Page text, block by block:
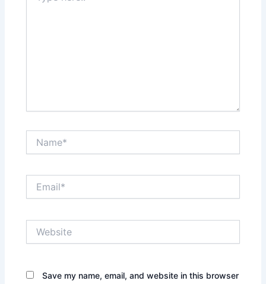
Save my name, email, and website in this browser